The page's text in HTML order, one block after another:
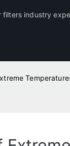
filters industry